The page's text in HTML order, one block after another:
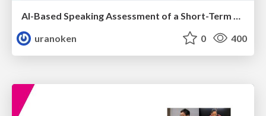
uranoken
0 400